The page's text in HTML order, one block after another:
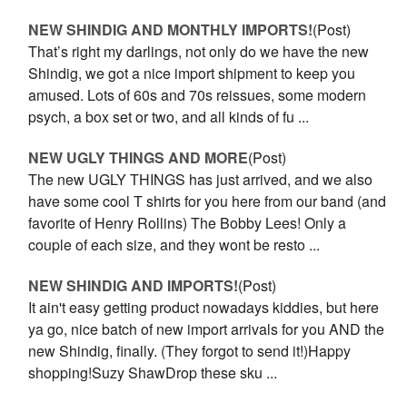
NEW SHINDIG AND MONTHLY IMPORTS!(Post)
That’s right my darlings, not only do we have the new
Shindig, we got a nice import shipment to keep you
amused. Lots of 60s and 70s reissues, some modern
psych, a box set or two, and all kinds of fu ...
NEW UGLY THINGS AND MORE(Post)
The new UGLY THINGS has just arrived, and we also
have some cool T shirts for you here from our band (and
favorite of Henry Rollins) The Bobby Lees! Only a
couple of each size, and they wont be resto ...
NEW SHINDIG AND IMPORTS!(Post)
It ain't easy getting product nowadays kiddies, but here
ya go, nice batch of new import arrivals for you AND the
new Shindig, finally. (They forgot to send it!)Happy
shopping!Suzy ShawDrop these sku ...